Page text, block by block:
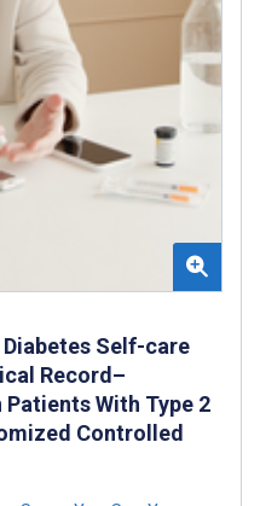
Self-care
Record–
With Type 2
Controlled